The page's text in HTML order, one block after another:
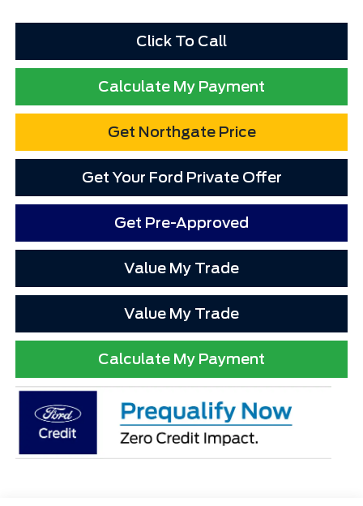
Click To Call
Calculate My Payment
Get Northgate Price
Get Your Ford Private Offer
Get Pre-Approved
Value My Trade
Value My Trade
Calculate My Payment